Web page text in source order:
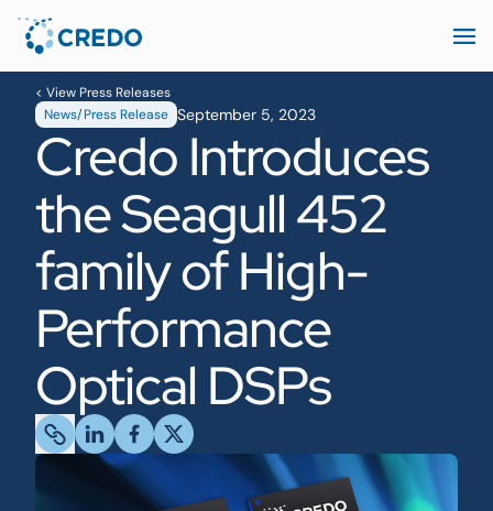
< View Press Releases
News/Press Release September 5, 2023
Credo Introduces
the Seagull 452
family of High-
Performance
Optical DSPs